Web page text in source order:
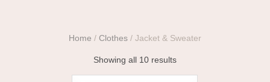
Home / Clothes /Jacket & Sweater
Showing all 10 results